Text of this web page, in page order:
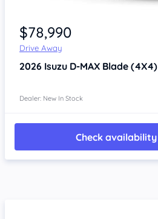
$78,990
Drive Away
2026 Isuzu D-MAX Blade (4X4)
Dealer: New In Stock
Check availability